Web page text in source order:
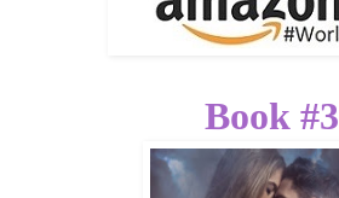
Book #3